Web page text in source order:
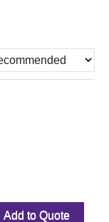
Add to Quote